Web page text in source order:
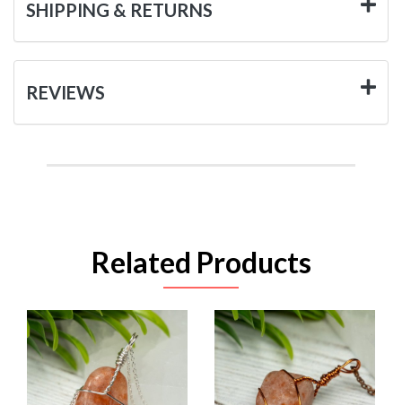
SHIPPING & RETURNS
REVIEWS
Related Products